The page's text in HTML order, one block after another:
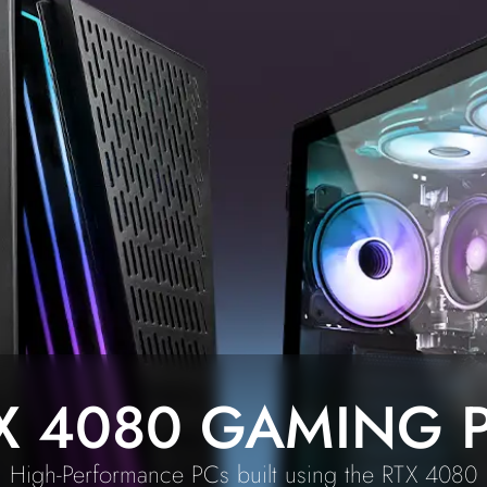
4080 GAMING
High-Performance PCs built using the RTX 4080